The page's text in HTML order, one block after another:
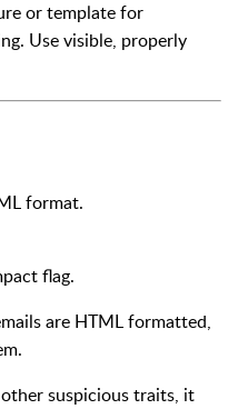
or template for
Use visible, properly
format.
flag.
are HTML formatted,
suspicious traits, it